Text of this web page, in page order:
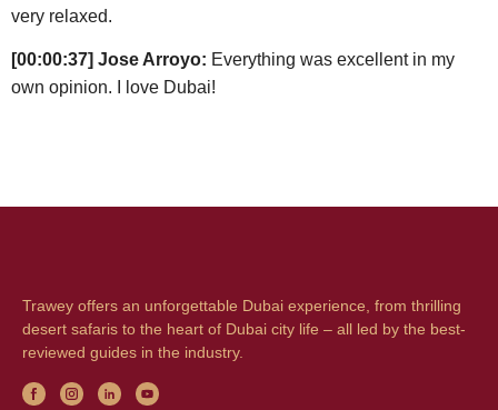
very relaxed.
[00:00:37] Jose Arroyo: Everything was excellent in my
own opinion. I love Dubai!
Trawey offers an unforgettable Dubai experience, from thrilling
desert safaris to the heart of Dubai city life – all led by the best-
reviewed guides in the industry.